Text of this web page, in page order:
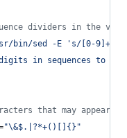
dividers in the
bin/sed -E ' s/[0-9]+/
digits in sequences to
that may appear
"\&$.|?*+()[]{} "